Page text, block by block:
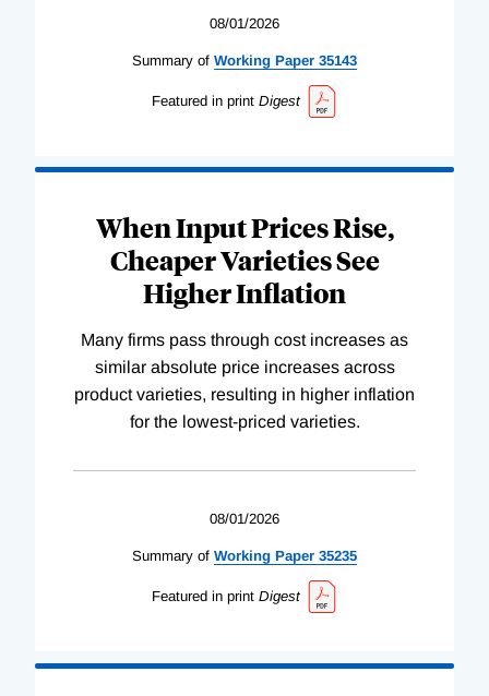
08/01/2026
Summary of Working Paper 35143
Featured in print Digest
When Input Prices Rise,
Cheaper Varieties See
Higher Inflation
Many firms pass through cost increases as
similar absolute price increases across
product varieties, resulting in higher inflation
for the lowest-priced varieties.
08/01/2026
Summary of Working Paper 35235
Featured in print Digest